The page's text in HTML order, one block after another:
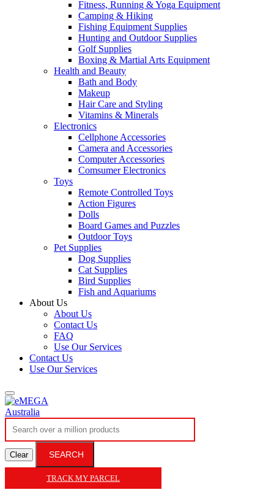
Fitness, Running & Yoga Equipment
Camping & Hiking
Fishing Equipment Supplies
Hunting and Outdoor Supplies
Golf Supplies
Boxing & Martial Arts Equipment
Health and Beauty
Bath and Body
Makeup
Hair Care and Styling
Vitamins & Minerals
Electronics
Cellphone Accessories
Camera and Accessories
Computer Accessories
Comsumer Electronics
Toys
Remote Controlled Toys
Action Figures
Dolls
Board Games and Puzzles
Outdoor Toys
Pet Supplies
Dog Supplies
Cat Supplies
Bird Supplies
Fish and Aquariums
About Us
About Us
Contact Us
FAQ
Use Our Services
Contact Us
Use Our Services
Clear SEARCH
TRACK MY PARCEL